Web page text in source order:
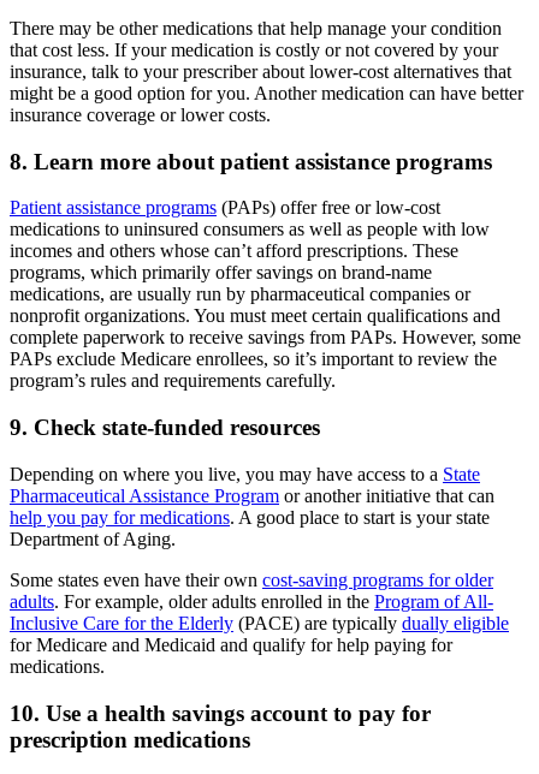
There may be other medications that help manage your condition
that cost less. If your medication is costly or not covered by your
insurance, talk to your prescriber about lower-cost alternatives that
might be a good option for you. Another medication can have better
insurance coverage or lower costs.
8. Learn more about patient assistance programs
Patient assistance programs (PAPs) offer free or low-cost
medications to uninsured consumers as well as people with low
incomes and others whose can’t afford prescriptions. These
programs, which primarily offer savings on brand-name
medications, are usually run by pharmaceutical companies or
nonprofit organizations. You must meet certain qualifications and
complete paperwork to receive savings from PAPs. However, some
PAPs exclude Medicare enrollees, so it’s important to review the
program’s rules and requirements carefully.
9. Check state-funded resources
Depending on where you live, you may have access to a State
Pharmaceutical Assistance Program or another initiative that can
help you pay for medications. A good place to start is your state
Department of Aging.
Some states even have their own cost-saving programs for older
adults. For example, older adults enrolled in the Program of All-
Inclusive Care for the Elderly (PACE) are typically dually eligible
for Medicare and Medicaid and qualify for help paying for
medications.
10. Use a health savings account to pay for
prescription medications